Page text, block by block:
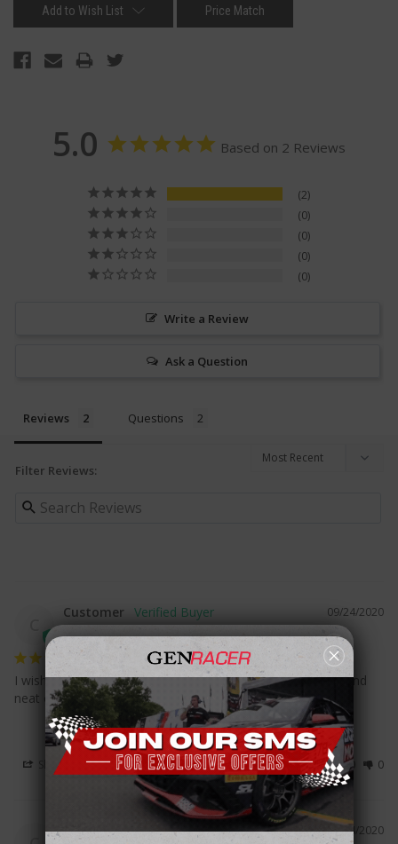
Add to Wish List Price Match
5.0 Based on 2 Reviews
2
0
0
0
0
Write a Review
Ask a Question
Reviews Questions
Filter Reviews:
09/24/2020
Customer
I wish it came with the air freshener:((. But it came in nice and
neat order and came in fast!!!
Share Was this helpful? 0 0
03/24/2020
Customer